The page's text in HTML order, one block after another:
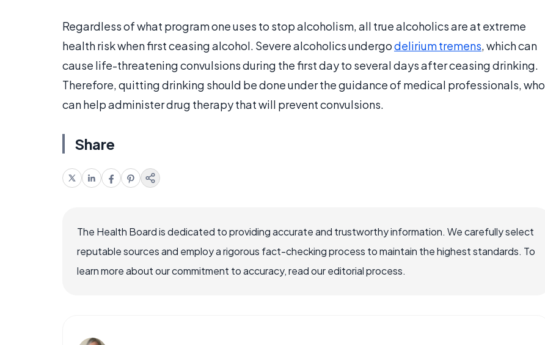
Regardless of what program one uses to stop alcoholism, all true alcoholics are at extreme
health risk when first ceasing alcohol. Severe alcoholics undergodelirium tremens, which can
cause life-threatening convulsions during the first day to several days after ceasing drinking.
Therefore, quitting drinking should be done under the guidance of medical professionals, who
can help administer drug therapy that will prevent convulsions.
Share
The Health Board is dedicated to providing accurate and trustworthy information. We carefully select
reputable sources and employ a rigorous fact-checking process to maintain the highest standards. To
learn more about our commitment to accuracy, read our editorial process.